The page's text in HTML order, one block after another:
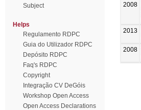
Subject
Helps
Regulamento RDPC
Guia do Utilizador RDPC
Depósito RDPC
Faq's RDPC
Copyright
Integração CV DeGóis
Workshop Open Access
Open Access Declarations
2008
2013
2008